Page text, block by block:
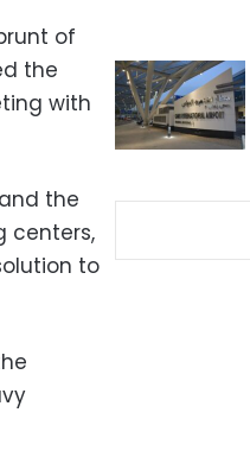
of
the
with
the
centers,
to